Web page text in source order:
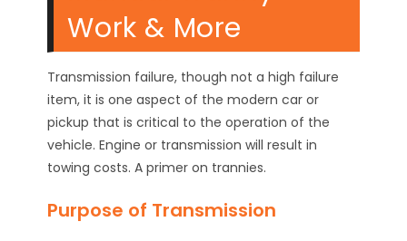
Work & More
Transmission failure, though not a high failure
item, it is one aspect of the modern car or
pickup that is critical to the operation of the
vehicle. Engine or transmission will result in
towing costs. A primer on trannies.
Purpose of Transmission